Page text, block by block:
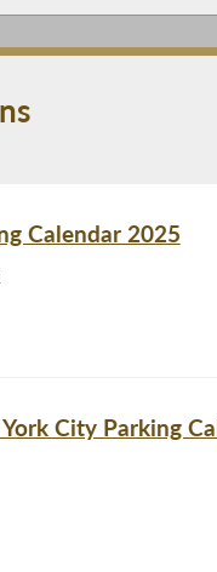
Calendar 2025
City Parking